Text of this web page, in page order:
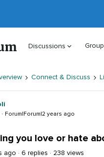
Discussions
Connect & Discuss
Forum|Forum|2 years ago
you love or hate
ago 6 replies 238 views